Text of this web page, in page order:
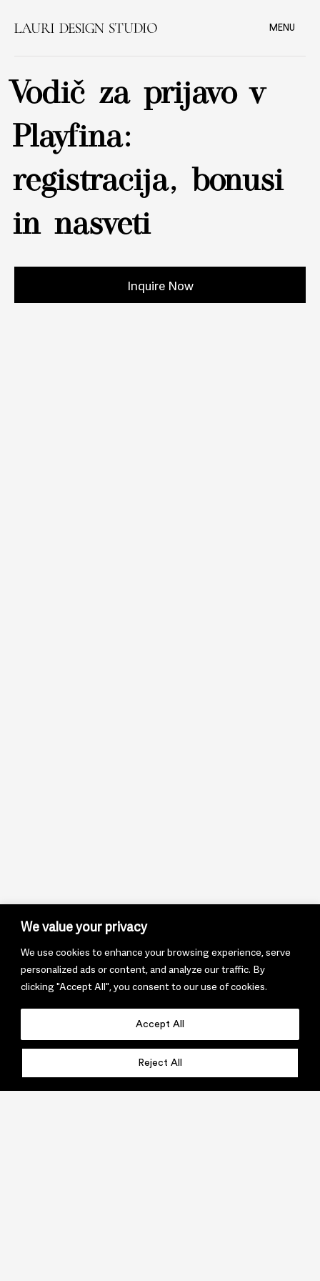
We value your privacy
We use cookies to enhance your browsing experience, serve
personalized ads or content, and analyze our traffic. By
clicking "Accept All", you consent to our use of cookies.
Reject All
Accept All
MENU
Vodič za prijavo v
Playfina:
registracija, bonusi
in nasveti
Inquire Now